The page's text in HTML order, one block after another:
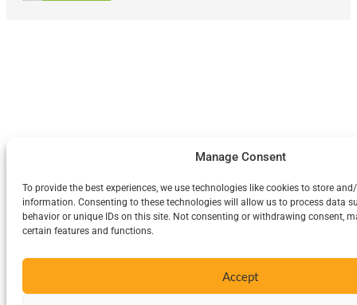
Manage Consent
To provide the best experiences, we use technologies like cookies to store
information. Consenting to these technologies will allow us to process data
behavior or unique IDs on this site. Not consenting or withdrawing consent,
certain features and functions.
Accept